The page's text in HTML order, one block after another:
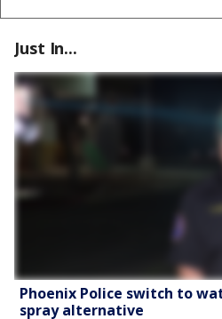
Just In...
Phoenix Police switch to
spray alternative